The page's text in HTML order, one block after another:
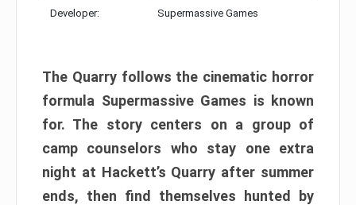
Developer: Supermassive Games
The Quarry follows the cinematic horror
formula Supermassive Games is known
for. The story centers on a group of
camp counselors who stay one extra
night at Hackett’s Quarry after summer
ends, then find themselves hunted by